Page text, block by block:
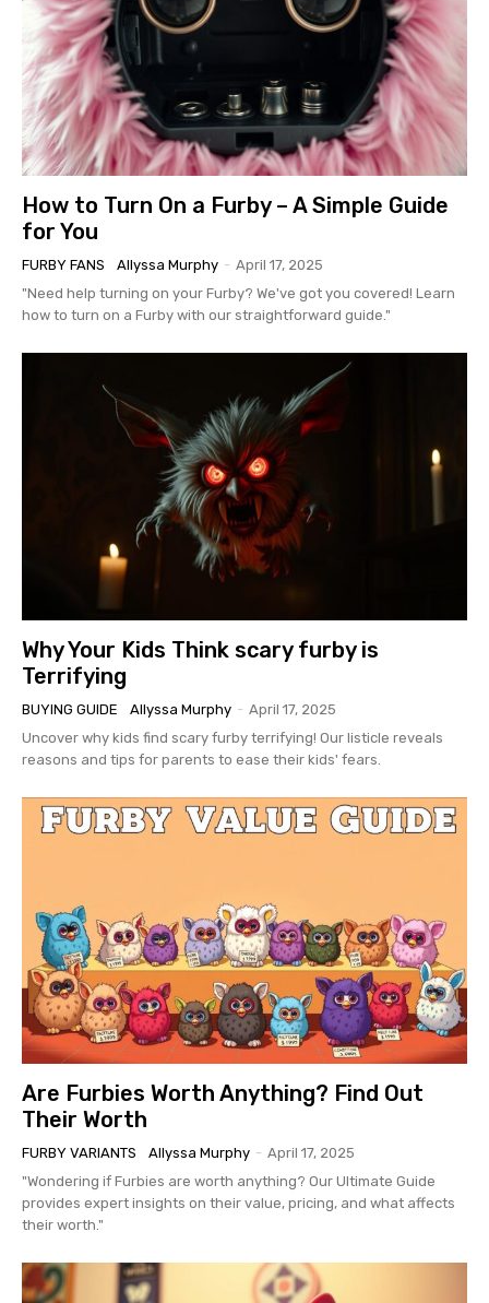
How to Turn On a Furby – A Simple Guide
for You
FURBY FANS Allyssa Murphy - April 17, 2025
"Need help turning on your Furby? We've got you covered! Learn
how to turn on a Furby with our straightforward guide."
Why Your Kids Think scary furby is
Terrifying
BUYING GUIDE Allyssa Murphy - April 17, 2025
Uncover why kids find scary furby terrifying! Our listicle reveals
reasons and tips for parents to ease their kids' fears.
Are Furbies Worth Anything? Find Out
Their Worth
FURBY VARIANTS Allyssa Murphy - April 17, 2025
"Wondering if Furbies are worth anything? Our Ultimate Guide
provides expert insights on their value, pricing, and what affects
their worth."